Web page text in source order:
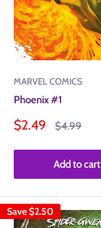
MARVEL COMICS
Phoenix #1
Sale
$2.49
Regular
$4.99
Add to cart
Save$2.50